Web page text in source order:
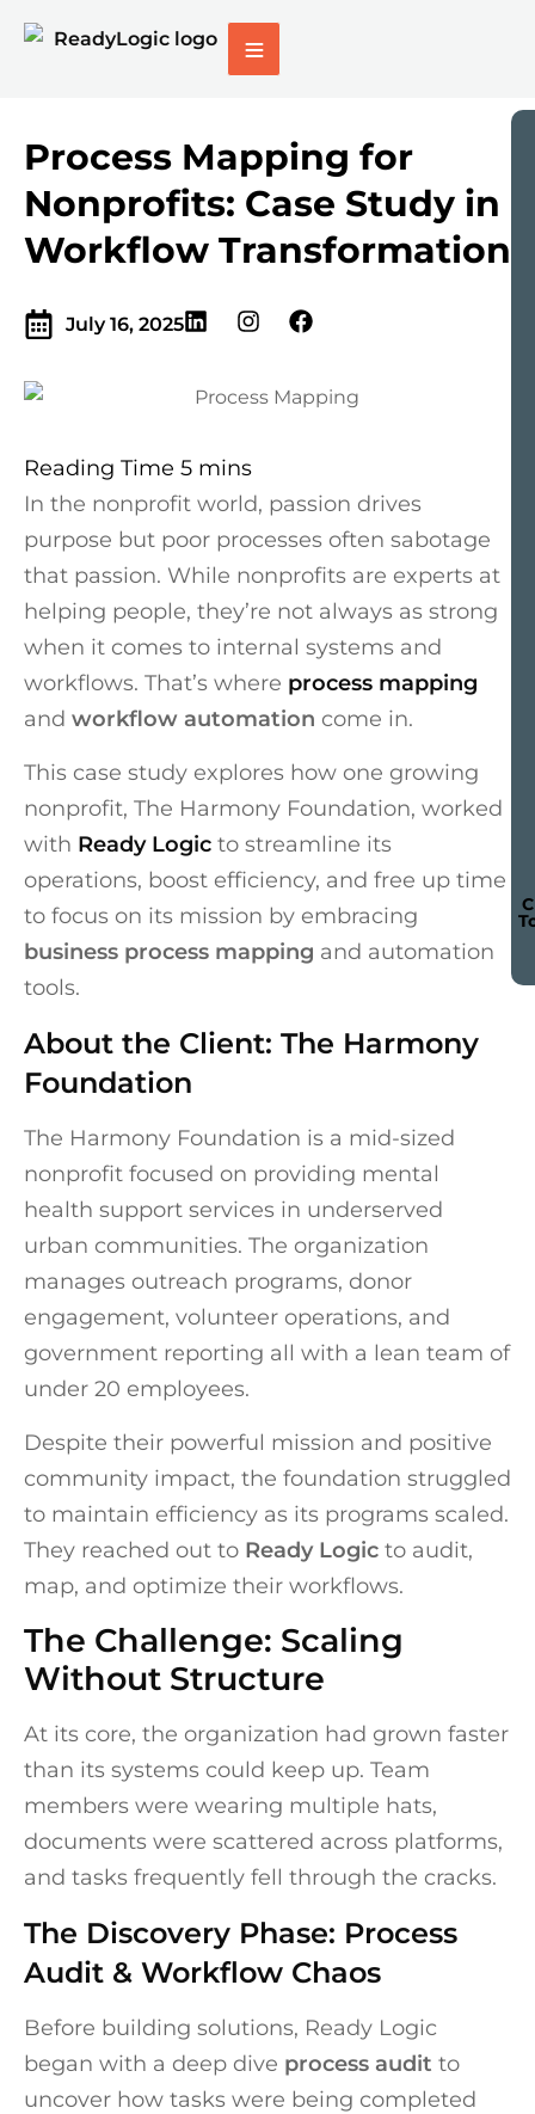
Process Mapping for
Nonprofits: Case Study in
Workflow Transformation
July 16, 2025
In the nonprofit world, passion drives
purpose but poor processes often sabotage
that passion. While nonprofits are experts at
helping people, they’re not always as strong
when it comes to internal systems and
workflows. That’s where process mapping
and workflow automation come in.
This case study explores how one growing
nonprofit, The Harmony Foundation, worked
with Ready Logic to streamline its
operations, boost efficiency, and free up time
to focus on its mission by embracing
business process mapping and automation
tools.
About the Client: The Harmony
Foundation
The Harmony Foundation is a mid-sized
nonprofit focused on providing mental
health support services in underserved
urban communities. The organization
manages outreach programs, donor
engagement, volunteer operations, and
government reporting all with a lean team of
under 20 employees.
Despite their powerful mission and positive
community impact, the foundation struggled
to maintain efficiency as its programs scaled.
They reached out to Ready Logic to audit,
map, and optimize their workflows.
The Challenge: Scaling
Without Structure
At its core, the organization had grown faster
than its systems could keep up. Team
members were wearing multiple hats,
documents were scattered across platforms,
and tasks frequently fell through the cracks.
The Discovery Phase: Process
Audit & Workflow Chaos
Before building solutions, Ready Logic
began with a deep dive process audit to
uncover how tasks were being completed